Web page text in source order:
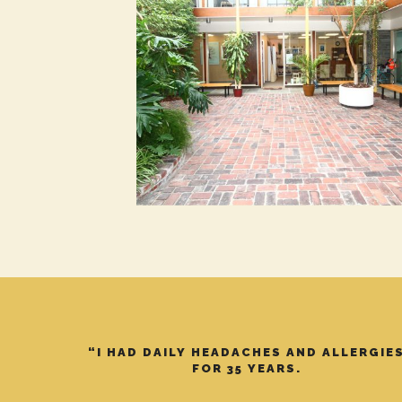
“I HAD DAILY HEADACHES AND
FOR 35 YEARS.